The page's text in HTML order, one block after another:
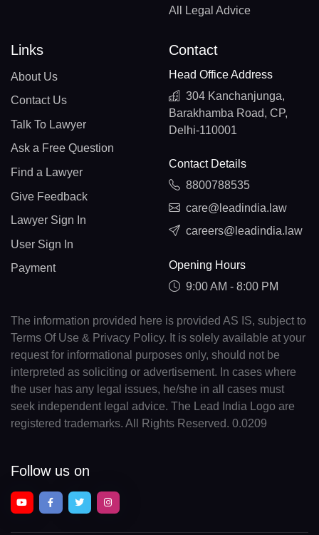
All Legal Advice
Links
About Us
Contact Us
Talk To Lawyer
Ask a Free Question
Find a Lawyer
Give Feedback
Lawyer Sign In
User Sign In
Payment
Contact
Head Office Address
304 Kanchanjunga,
Barakhamba Road, CP,
Delhi-110001
Contact Details
8800788535
care@leadindia.law
careers@leadindia.law
Opening Hours
9:00 AM - 8:00 PM
The information provided here is provided AS IS, subject to
Terms Of Use & Privacy Policy. It is solely available at your
request for informational purposes only, should not be
interpreted as soliciting or advertisement. In cases where
the user has any legal issues, he/she in all cases must
seek independent legal advice. The Lead India Logo are
registered trademarks. All Rights Reserved. 0.0209
Follow us on